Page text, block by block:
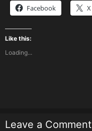
Facebook X
Like this:
Loading...
Leave a Comment